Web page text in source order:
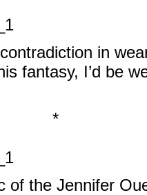
in
fantasy, I’d be
*
of the Jennifer